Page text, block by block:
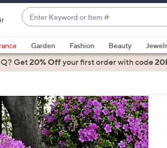
Enter
Keyword
or
Item
#
suggestions
are
up
and
down
arrow
Garden Fashion Beauty
Get20% Offyour first orderwith code